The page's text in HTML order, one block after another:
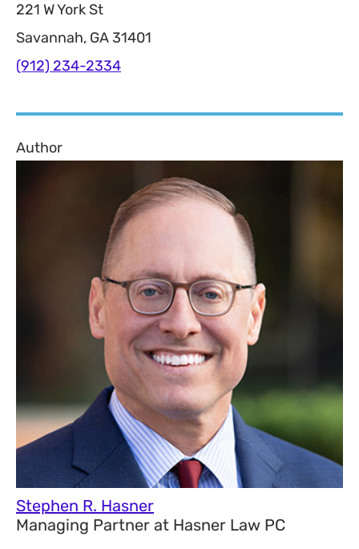
221 W York St
Savannah, GA 31401
(912) 234-2334
Author
Stephen R. Hasner
Managing Partner at Hasner Law PC